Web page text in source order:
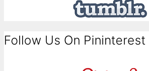
Follow Us On Pininterest